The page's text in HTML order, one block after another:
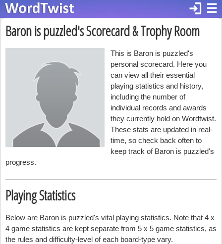
☰
login
Baron is puzzled's Scorecard & Trophy Room
This is Baron is puzzled's
personal scorecard. Here you
can view all their essential
playing statistics and history,
including the number of
individual records and awards
they currently hold on Wordtwist.
These stats are updated in real-
time, so check back often to
keep track of Baron is puzzled's
progress.
Playing Statistics
Below are Baron is puzzled's vital playing statistics. Note that 4 x
4 game statistics are kept separate from 5 x 5 game statistics, as
the rules and difficulty-level of each board-type vary.